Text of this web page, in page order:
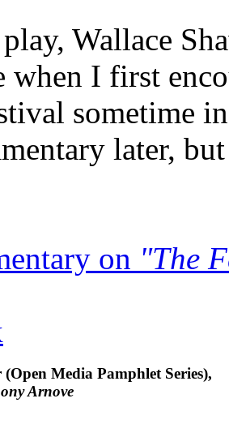
Wallace
when I first
sometime
later,
on "The
Media Pamphlet Series),
Arnove